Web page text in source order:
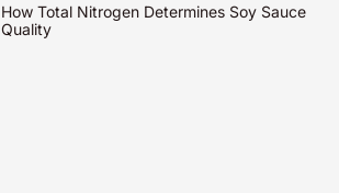
How Total Nitrogen Determines Soy Sauce
Quality